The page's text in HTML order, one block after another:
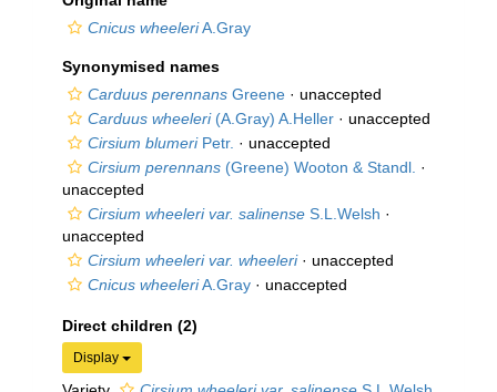
Cnicus wheeleriA.Gray
Synonymised names
Carduus perennans Greene · unaccepted
Carduus wheeleri(A.Gray) A.Heller · unaccepted
Cirsium blumeriPetr. · unaccepted
Cirsium perennans (Greene) Wooton & Standl. ·
unaccepted
Cirsium wheeleri var. salinense S.L.Welsh ·
unaccepted
Cirsium wheeleri var. wheeleri· unaccepted
Cnicus wheeleriA.Gray · unaccepted
Direct children (2)
Display